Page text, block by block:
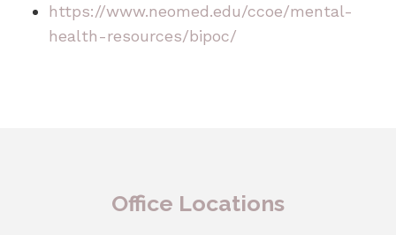
https://www.neomed.edu/ccoe/mental-
health-resources/bipoc/
Office Locations